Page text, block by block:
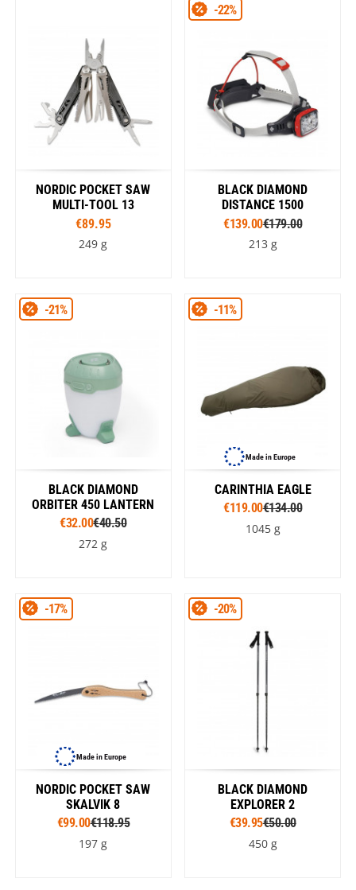
NORDIC POCKET SAW
MULTI-TOOL 13
€89.95
249 g
BLACK DIAMOND
DISTANCE 1500
€139.00€179.00
-22%
213 g
BLACK DIAMOND
ORBITER 450 LANTERN
€32.00€40.50
-21%
272 g
Made in Europe
CARINTHIA EAGLE
€119.00€134.00
-11%
1045 g
Made in Europe
NORDIC POCKET SAW
SKALVIK 8
€99.00€118.95
-17%
197 g
BLACK DIAMOND
EXPLORER 2
€39.95€50.00
-20%
450 g